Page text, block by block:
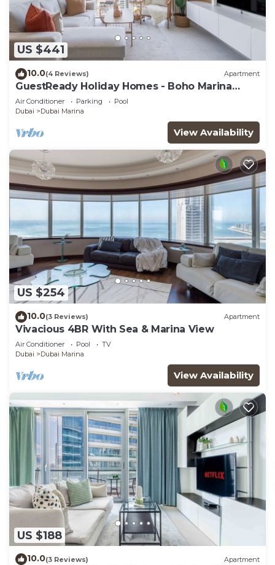
US $441
10.0(4 Reviews) Apartment
GuestReady Holiday Homes - Boho Marina
Dream
Air Conditioner Parking
Pool
Dubai
Dubai Marina
View Availability
US $254
10.0(3 Reviews) Apartment
Vivacious 4BR With Sea & Marina View
Air Conditioner Pool
TV
Dubai
Dubai Marina
View Availability
US $188
10.0(3 Reviews) Apartment